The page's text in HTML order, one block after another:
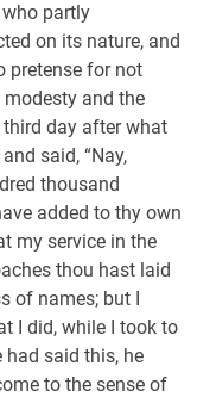
partly
on its nature, and
pretense for not
and the
day after what
said, “Nay,
thousand
added to thy own
my service in the
thou hast laid
of names; but I
I did, while I took to
had said this, he
to the sense of